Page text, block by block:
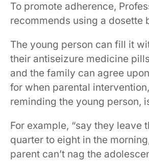
To promote adherence,
recommends using a dosette
The young person can fill it
their antiseizure medicine
and the family can agree
for when parental
reminding the young person,
For example, “say they leave
quarter to eight in the
parent can’t nag the